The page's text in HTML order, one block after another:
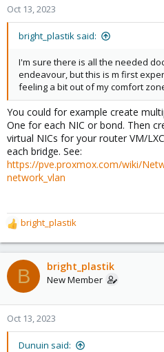
Oct 13, 2023
bright_plastik said:
I'm sure there is all the needed
endeavour, but this is m first
feeling a bit out of my comfort
You could for example create
One for each NIC or bond. Then
virtual NICs for your router VM/
each bridge. See:
https://pve.proxmox.com/wiki/
network_vlan
R
e
a
c
t
o
n
bright_plastik
B bright_plastik
New Member
Oct 13, 2023
Dunuin said: